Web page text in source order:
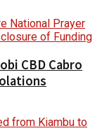
CBD Cabro